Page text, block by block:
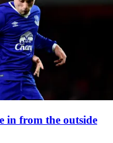
in from the outside